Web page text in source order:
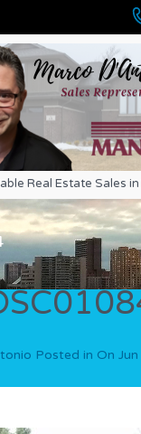
Real Estate Sales
Posted in On